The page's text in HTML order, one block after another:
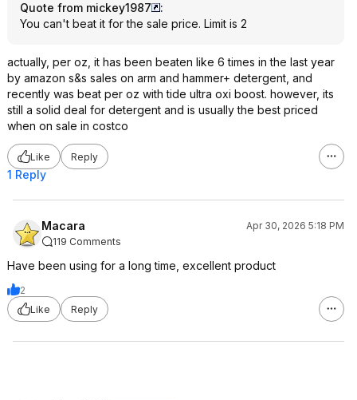
Quote from mickey1987
:
You can't beat it for the sale price. Limit is 2
actually, per oz, it has been beaten like 6 times in the last year
by amazon s&s sales on arm and hammer+ detergent, and
recently was beat per oz with tide ultra oxi boost. however, its
still a solid deal for detergent and is usually the best priced
when on sale in costco
Like Reply
1 Reply
Macara
Apr 30, 2026 5:18 PM
119 Comments
Have been using for a long time, excellent product
2
Like
Reply